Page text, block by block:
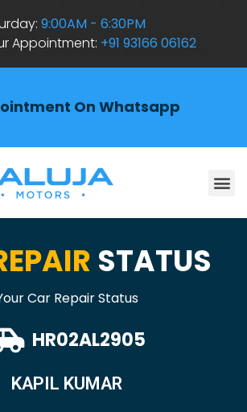
9:00AM - 6:30PM
Appointment: +91 93166 06162
On Whatsapp
STATUS
Car Repair Status
HR02AL2905
KAPIL KUMAR